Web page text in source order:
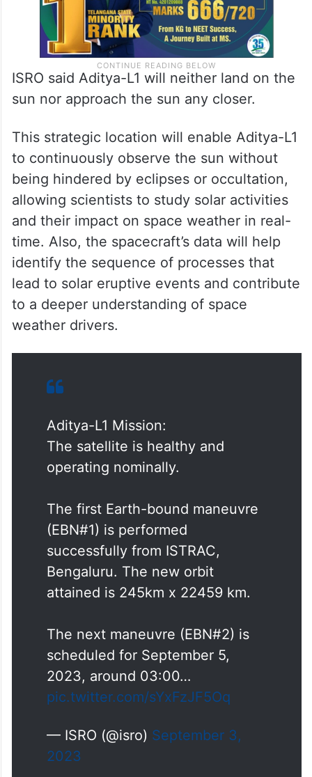
ISRO said Aditya-L1 will neither land on the
sun nor approach the sun any closer.
This strategic location will enable Aditya-L1
to continuously observe the sun without
being hindered by eclipses or occultation,
allowing scientists to study solar activities
time. Also, the spacecraft’s data will help
identify the sequence of processes that
to a deeper understanding of space
weather drivers.
Aditya-L1 Mission:
The satellite is healthy and
operating nominally.
The first Earth-bound maneuvre
(EBN#1) is performed
successfully from ISTRAC,
Bengaluru. The new orbit
attained is 245km x 22459 km.
The next maneuvre (EBN#2) is